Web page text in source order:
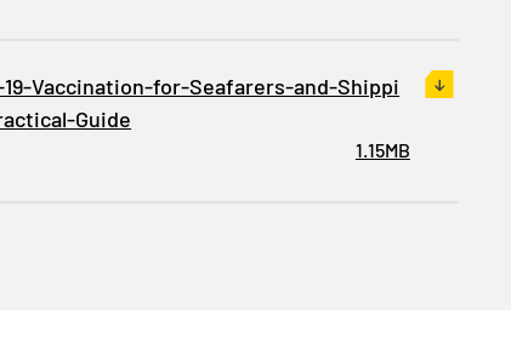
19-Vaccination-for-Seafarers-and-Shippi
Guide
1.15MB